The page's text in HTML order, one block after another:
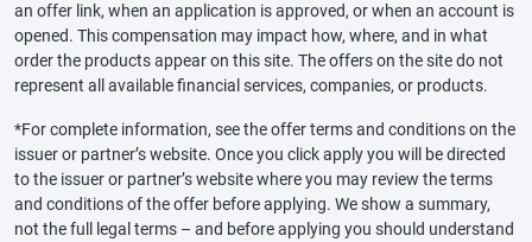
an offer link, when an application is approved, or when an account is
opened. This compensation may impact how, where, and in what
order the products appear on this site. The offers on the site do not
represent all available financial services, companies, or products.
*For complete information, see the offer terms and conditions on the
issuer or partner’s website. Once you click apply you will be directed
to the issuer or partner’s website where you may review the terms
and conditions of the offer before applying. We show a summary,
not the full legal terms – and before applying you should understand